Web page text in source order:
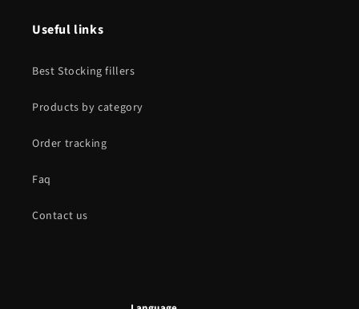
Useful links
Best Stocking fillers
Products by category
Order tracking
Faq
Contact us